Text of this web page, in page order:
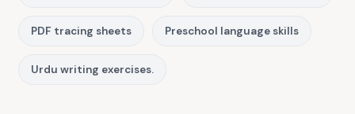
PDF tracing sheets Preschool language skills
Urdu writing exercises.